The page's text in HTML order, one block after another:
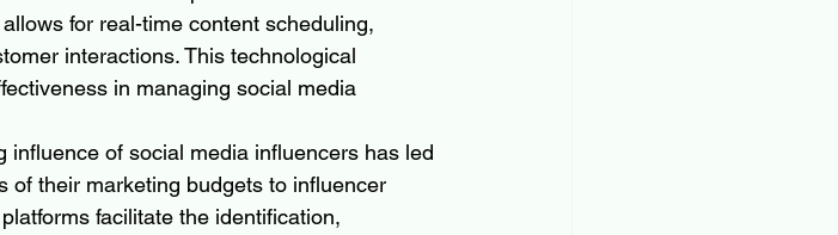
for real-time content scheduling,
interactions. This technological
in managing social media
influence of social media influencers has led
of their marketing budgets to influencer
facilitate the identification,